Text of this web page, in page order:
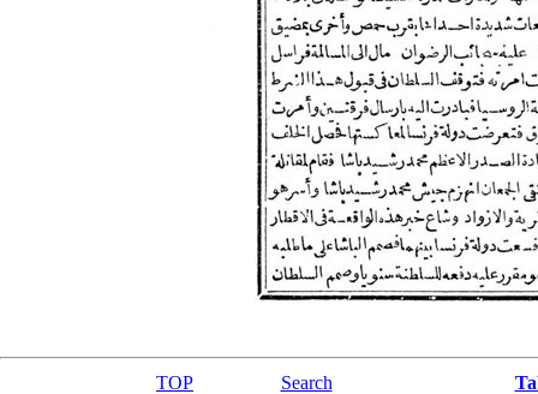
TOP Search